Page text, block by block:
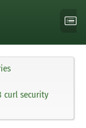
curl security